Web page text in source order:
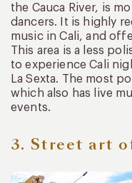
the Cauca River, is
dancers. It is highly
music in Cali, and
This area is a less
to experience Cali
La Sexta. The most
which also has live
events.
3. Street art